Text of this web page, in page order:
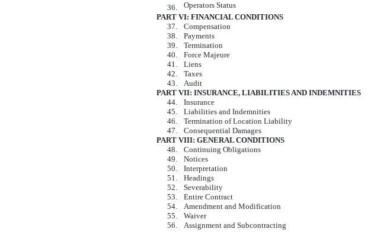
36.
Operators Status
PART VI: FINANCIAL CONDITIONS
37.
Compensation
38.
Payments
39.
Termination
40.
Force Majeure
41.
Liens
42.
Taxes
43.
Audit
PART VII: INSURANCE, LIABILITIES AND INDEMNITIES
44.
Insurance
45.
Liabilities and Indemnities
46.
Termination of Location Liability
47.
Consequential Damages
PART VIII: GENERAL CONDITIONS
48.
Continuing Obligations
49.
Notices
50.
Interpretation
51.
Headings
52.
Severability
53.
Entire Contract
54.
Amendment and Modification
55.
Waiver
56.
Assignment and Subcontracting